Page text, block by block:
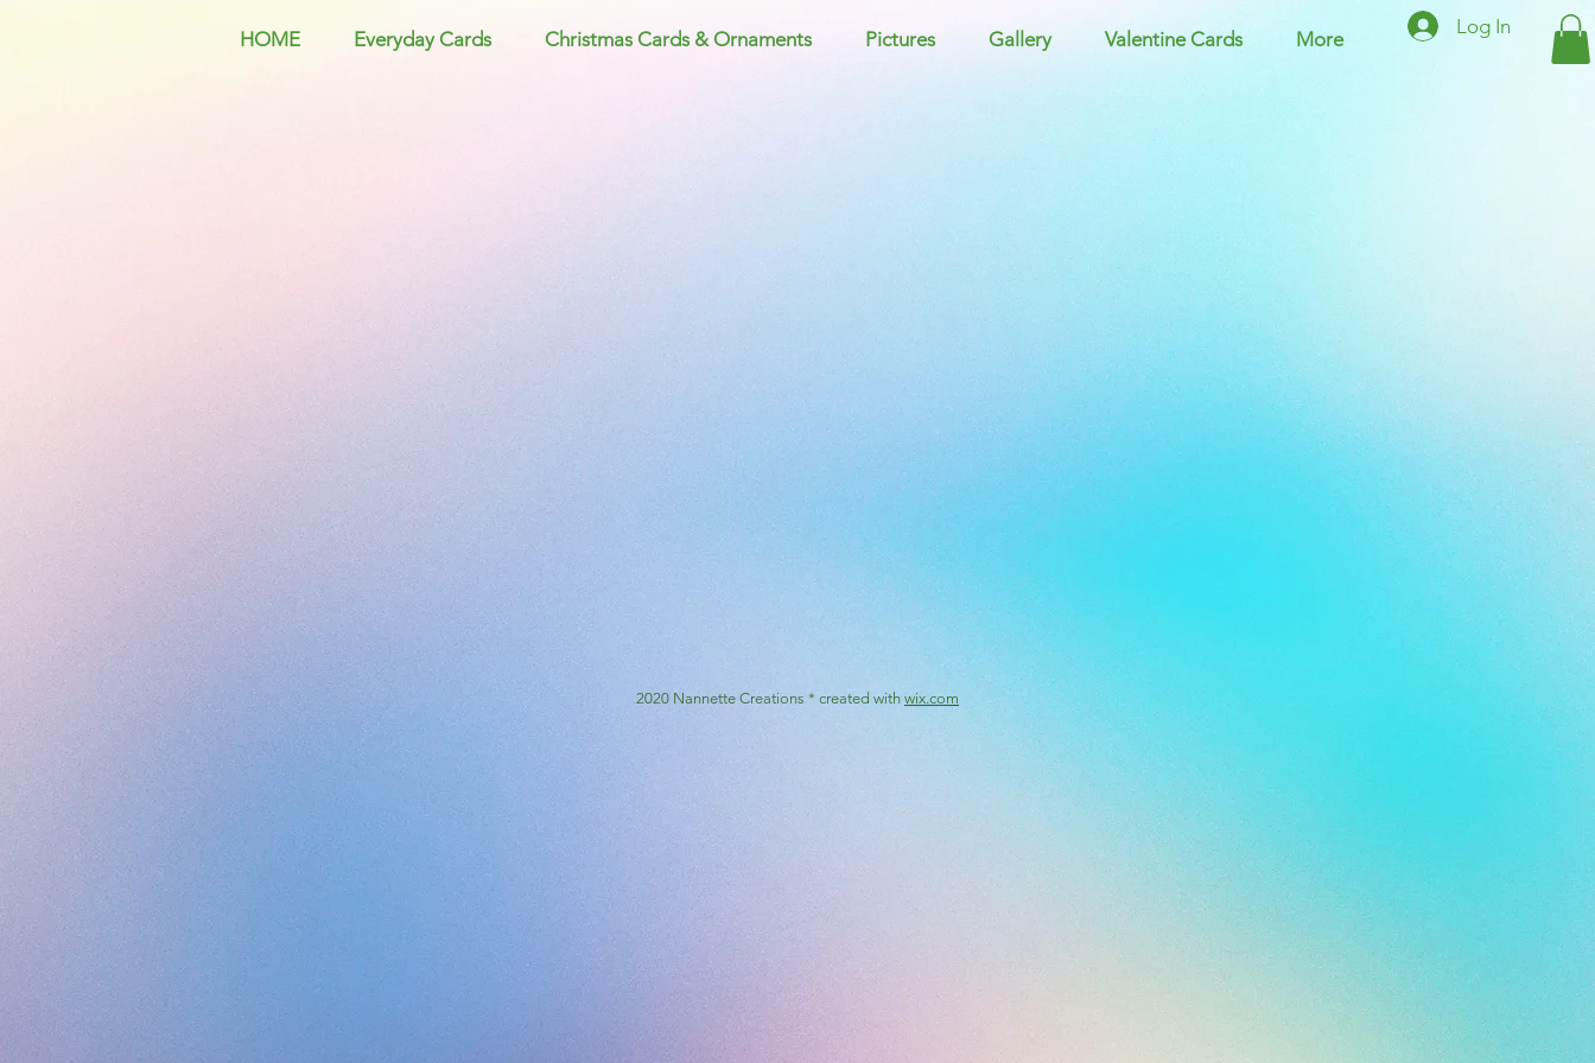
HOME Everyday Cards Christmas Cards & Ornaments Pictures Gallery Valentine Cards More
Log In
2020 Nannette Creations * created with wix.com